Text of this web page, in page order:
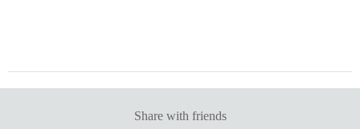
Share with friends